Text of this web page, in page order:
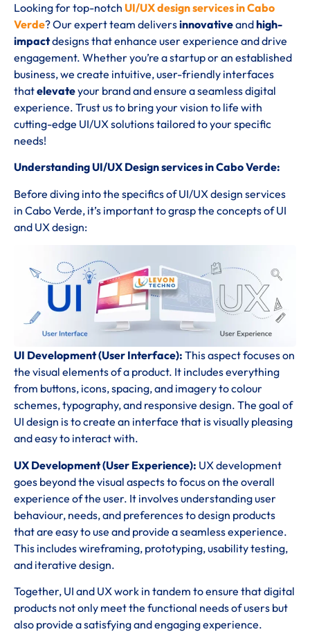
Looking for top-notch UI/UX design services in Cabo
Verde? Our expert team deliversinnovativeandhigh-
impactdesigns that enhance user experience and drive
engagement. Whether you’re a startup or an established
business, we create intuitive, user-friendly interfaces
thatelevateyour brand and ensure a seamless digital
experience. Trust us to bring your vision to life with
cutting-edge UI/UX solutions tailored to your specific
needs!
Understanding UI/UX Design services in Cabo Verde:
Before diving into the specifics of UI/UX design services
in Cabo Verde, it’s important to grasp the concepts of UI
and UX design:
UI Development (User Interface): This aspect focuses on
the visual elements of a product. It includes everything
from buttons, icons, spacing, and imagery to colour
schemes, typography, and responsive design. The goal of
UI design is to create an interface that is visually pleasing
and easy to interact with.
UX Development (User Experience): UX development
goes beyond the visual aspects to focus on the overall
experience of the user. It involves understanding user
behaviour, needs, and preferences to design products
that are easy to use and provide a seamless experience.
This includes wireframing, prototyping, usability testing,
and iterative design.
Together, UI and UX work in tandem to ensure that digital
products not only meet the functional needs of users but
also provide a satisfying and engaging experience.